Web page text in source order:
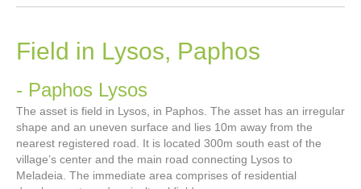
Field in Lysos, Paphos
- Paphos Lysos
The asset is field in Lysos, in Paphos. The asset has an irregular
shape and an uneven surface and lies 10m away from the
nearest registered road. It is located 300m south east of the
village’s center and the main road connecting Lysos to
Meladeia. The immediate area comprises of residential